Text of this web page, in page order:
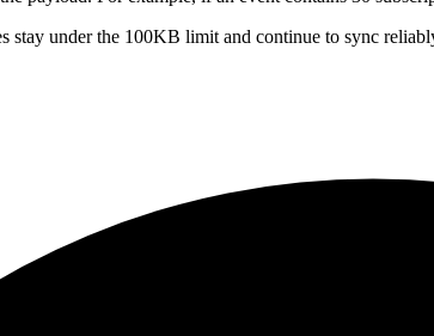
stay under the 100KB limit and continue to sync